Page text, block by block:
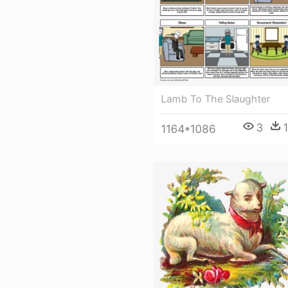
Lamb To The Slaughter
1164*1086 3 1